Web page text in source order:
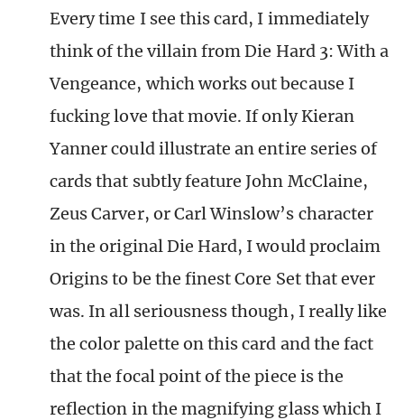
Every time I see this card, I immediately
think of the villain from Die Hard 3: With a
Vengeance, which works out because I
fucking love that movie. If only Kieran
Yanner could illustrate an entire series of
cards that subtly feature John McClaine,
Zeus Carver, or Carl Winslow’s character
in the original Die Hard, I would proclaim
Origins to be the finest Core Set that ever
was. In all seriousness though, I really like
the color palette on this card and the fact
that the focal point of the piece is the
reflection in the magnifying glass which I